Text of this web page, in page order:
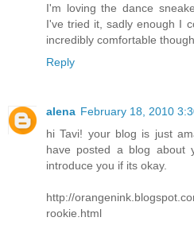
I'm loving the dance
I've tried it, sadly enough I
incredibly comfortable
Reply
alena February 18, 2010
hi Tavi! your blog is just
have posted a blog about
introduce you if its okay.
http://
rookie.html